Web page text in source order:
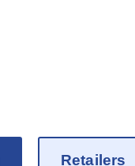
Retailers